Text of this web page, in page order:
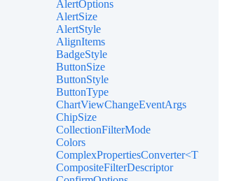
AlertOptions
AlertSize
AlertStyle
AlignItems
BadgeStyle
ButtonSize
ButtonStyle
ButtonType
ChartViewChangeEventArgs
ChipSize
CollectionFilterMode
Colors
ComplexPropertiesConverter<T>
CompositeFilterDescriptor